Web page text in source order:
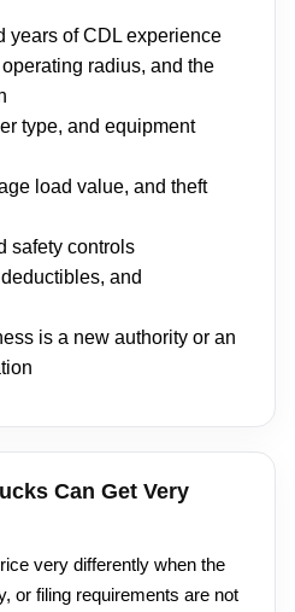
years of CDL experience
radius, and the
type, and equipment
load value, and theft
safety controls
and
is a new authority or an
Can Get Very
very differently when the
or filing requirements are not